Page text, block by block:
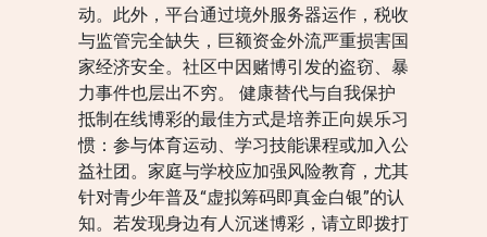
动。此外，平台通过境外服务器运作，税收
与监管完全缺失，巨额资金外流严重损害国
家经济安全。社区中因赌博引发的盗窃、暴
力事件也层出不穷。 健康替代与自我保护
抵制在线博彩的最佳方式是培养正向娱乐习
惯：参与体育运动、学习技能课程或加入公
益社团。家庭与学校应加强风险教育，尤其
针对青少年普及“虚拟筹码即真金白银”的认
知。若发现身边有人沉迷博彩，请立即拨打